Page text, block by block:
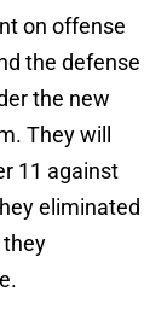
on offense
the defense
the new
They will
11 against
eliminated